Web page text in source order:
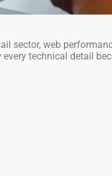
sector, web
technical detail